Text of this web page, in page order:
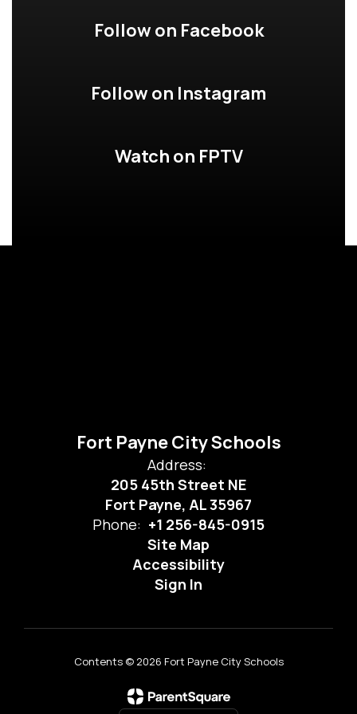
Follow on Facebook
Follow on Instagram
Watch on FPTV
Fort Payne City Schools
Address:
205 45th Street NE
Fort Payne, AL 35967
Phone: +1 256-845-0915
Site Map
Accessibility
Sign In
Contents © 2026 Fort Payne City Schools